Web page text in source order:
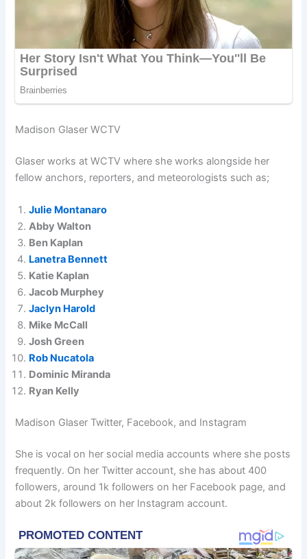
Madison Glaser WCTV
Glaser works at WCTV where she works alongside her
fellow anchors, reporters, and meteorologists such as;
Julie Montanaro
Abby Walton
Ben Kaplan
Lanetra Bennett
Katie Kaplan
Jacob Murphey
Jaclyn Harold
Mike McCall
Josh Green
Rob Nucatola
Dominic Miranda
Ryan Kelly
Madison Glaser Twitter, Facebook, and Instagram
She is vocal on her social media accounts where she posts
frequently. On her Twitter account, she has about 400
followers, around 1k followers on her Facebook page, and
about 2k followers on her Instagram account.